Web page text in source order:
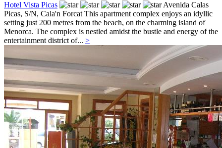
Hotel Vista Picas
Avenida Calas
Picas, S/N, Cala'n ForcatThis apartment complex enjoys an idyllic
setting just 200 metres from the beach, on the charming island of
Menorca. The complex is nestled amidst the bustle and energy of the
entertainment district of... >